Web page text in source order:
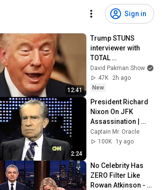
Sign in
12:41
Trump STUNS
interviewer with
TOTAL
INCOHERENCE
David Pakman Show
47K
2h ago
New
2:24
President Richard
Nixon On JFK
Assassination |
1992 Interview |
Oliver Stone "Off-
Captain Mr. Oracle
100K
1y ago
No Celebrity Has
ZERO Filter Like
Rowan Atkinson -